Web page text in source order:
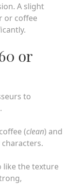
A slight
or coffee
or
to
(clean) and
like the texture